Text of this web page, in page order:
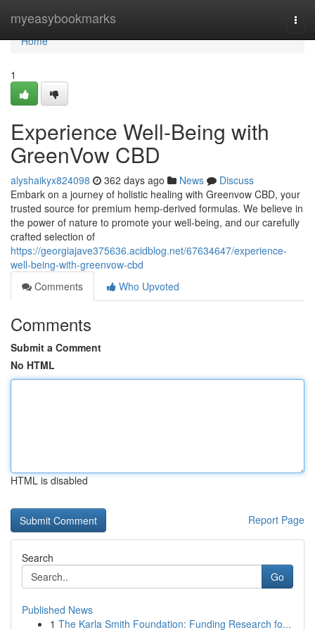
myeasybookmarks
Home
Home
1
Experience Well-Being with
GreenVow CBD
alyshaikyx824098 362 days ago News
Discuss
Embark on a journey of holistic healing with Greenvow CBD, your
trusted source for premium hemp-derived formulas. We believe in
the power of nature to promote your well-being, and our carefully
crafted selection of
https://georgiajave375636.acidblog.net/67634647/experience-
well-being-with-greenvow-cbd
Comments
Who Upvoted
Comments
Submit a Comment
No HTML
HTML is disabled
Report Page
Search
Go
Published News
1 The Karla Smith Foundation: Funding Research fo...